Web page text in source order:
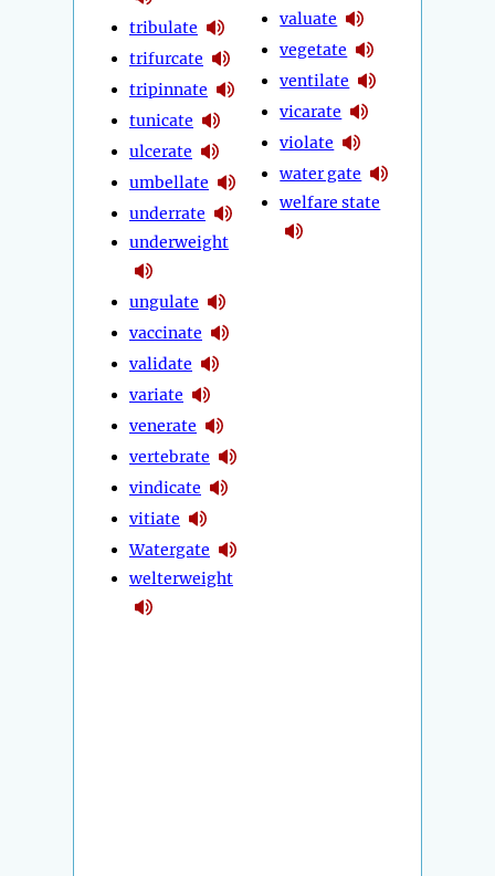
tribulate
trifurcate
tripinnate
tunicate
ulcerate
umbellate
underrate
underweight
ungulate
vaccinate
validate
variate
venerate
vertebrate
vindicate
vitiate
Watergate
welterweight
valuate
vegetate
ventilate
vicarate
violate
water gate
welfare state